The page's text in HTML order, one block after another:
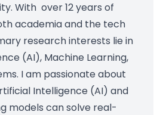
With over 12 years of
academia and the tech
research interests lie in
(AI), Machine Learning,
I am passionate about
Intelligence (AI) and
models can solve real-